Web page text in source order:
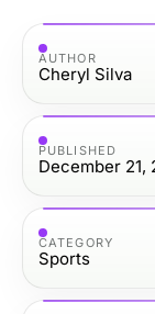
AUTHOR
Cheryl Silva
PUBLISHED
December 21,
CATEGORY
Sports